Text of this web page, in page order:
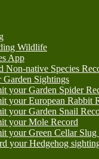
Wildlife
App
Non-native Species
Garden Sightings
your Garden Spider
your European Rabbit
your Garden Snail
your Mole Record
your Green Cellar Slug
your Hedgehog